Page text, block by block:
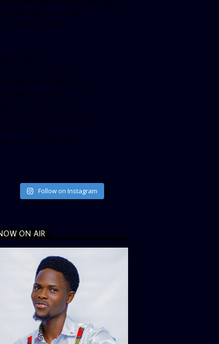
Follow on Instagram
ON AIR